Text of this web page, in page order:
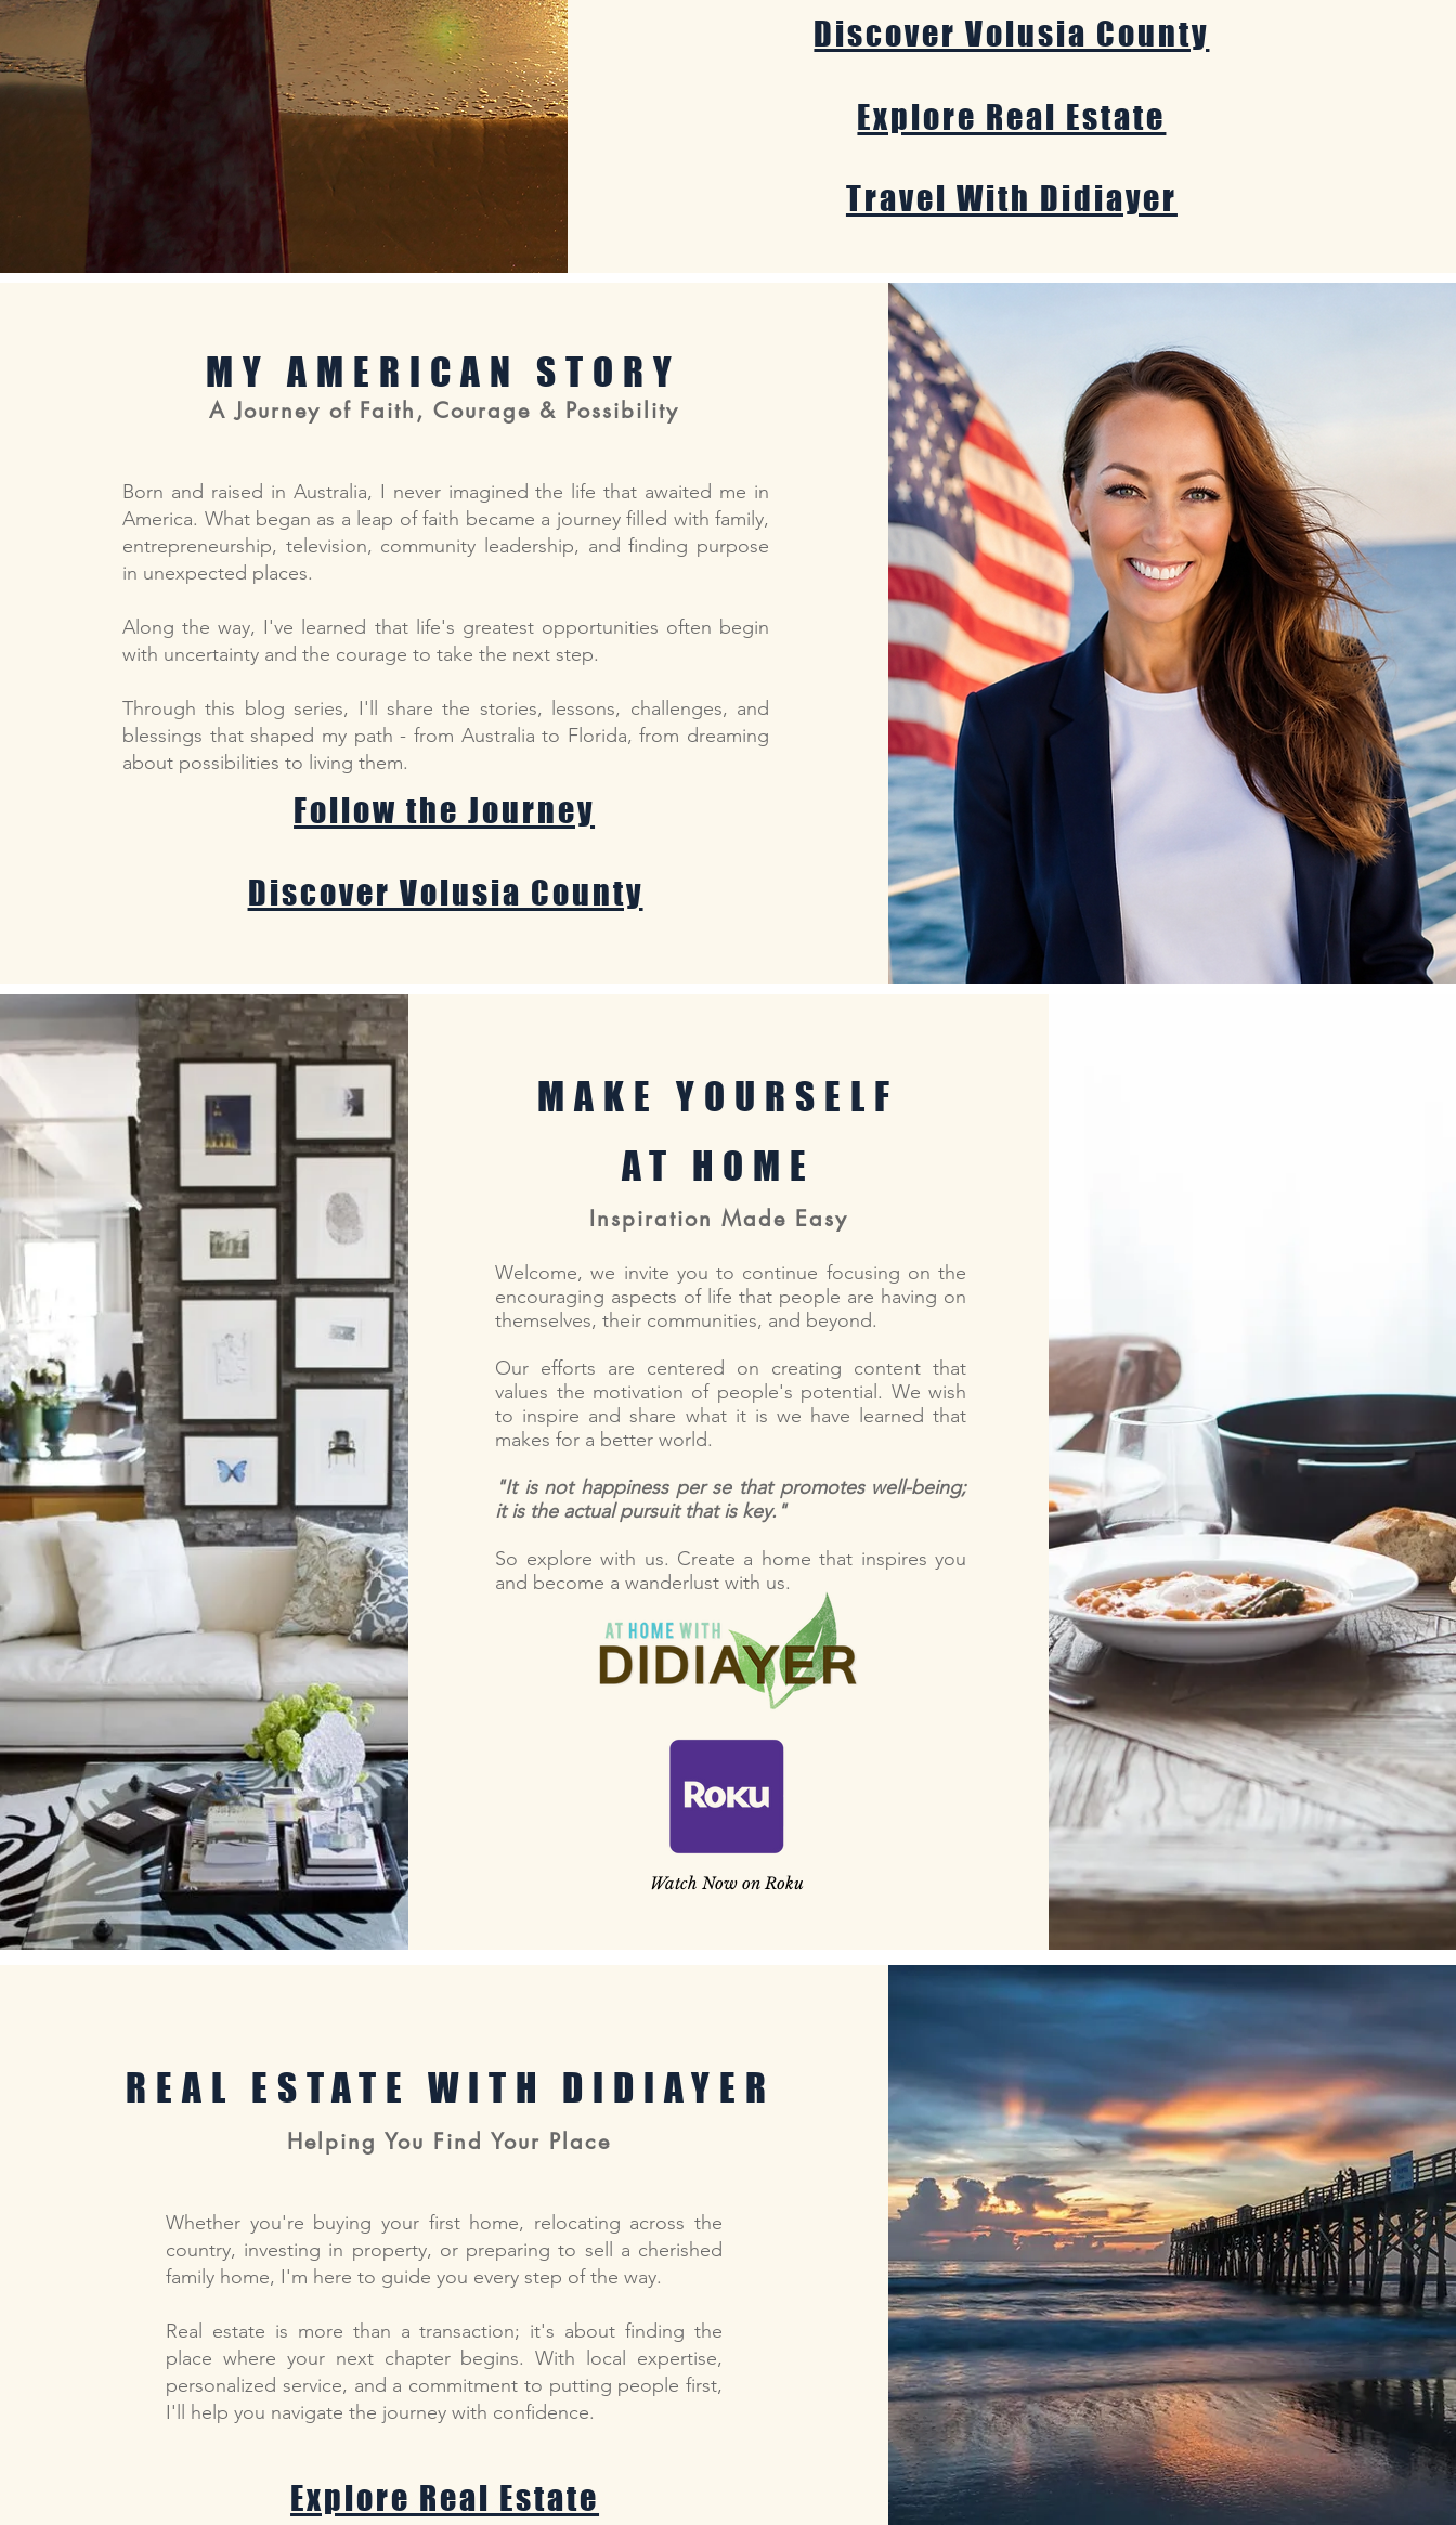
Discover Volusia County
Explore Real Estate
Travel With Didiayer
MY AMERICAN STORY
A Journey of Faith, Courage & Possibility
Born and raised in Australia, I never imagined the life that awaited me in
America. What began as a leap of faith became a journey filled with family,
entrepreneurship, television, community leadership, and finding purpose
in unexpected places.
Along the way, I've learned that life's greatest opportunities often begin
with uncertainty and the courage to take the next step.
Through this blog series, I'll share the stories, lessons, challenges, and
blessings that shaped my path - from Australia to Florida, from dreaming
about possibilities to living them.
Follow the Journey
Discover Volusia County
MAKE YOURSELF
AT HOME
Inspiration Made Easy
Welcome, we invite you to continue focusing on the
encouraging aspects of life that people are having on
themselves, their communities, and beyond.
Our efforts are centered on creating content that
values the motivation of people's potential. We wish
to inspire and share what it is we have learned that
makes for a better world.
"It is not happiness per se that promotes well-being;
it is the actual pursuit that is key."
So explore with us. Create a home that inspires you
and become a wanderlust with us.
Watch Now on Roku
REAL ESTATE WITH DIDIAYER
Helping You Find Your Place
Whether you're buying your first home, relocating across the
country, investing in property, or preparing to sell a cherished
family home, I'm here to guide you every step of the way.
Real estate is more than a transaction; it's about finding the
place where your next chapter begins. With local expertise,
personalized service, and a commitment to putting people first,
I'll help you navigate the journey with confidence.
Explore Real Estate